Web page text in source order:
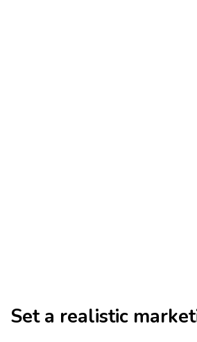
Set a realistic